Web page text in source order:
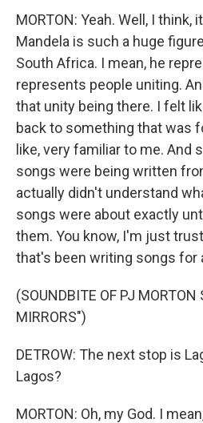
MORTON: Yeah. Well, I think,
Mandela is such a huge
South Africa. I mean, he
represents people uniting.
that unity being there. I felt
back to something that was
like, very familiar to me. And
songs were being written
actually didn't understand
songs were about exactly
them. You know, I'm just
that's been writing songs for
(SOUNDBITE OF PJ MORTON
MIRRORS")
DETROW: The next stop is
Lagos?
MORTON: Oh, my God. I